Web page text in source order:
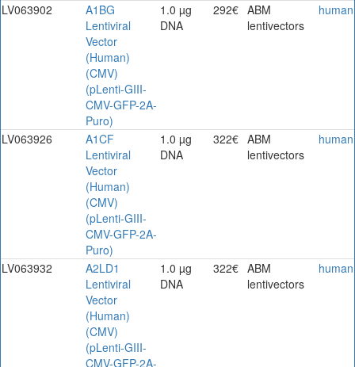
LV063902
A1BG
Lentiviral
Vector
(Human)
(CMV)
(pLenti-GIII-
CMV-GFP-2A-
Puro)
1.0 µg
DNA
292€ ABM
lentivectors
human
LV063926
A1CF
Lentiviral
Vector
(Human)
(CMV)
(pLenti-GIII-
CMV-GFP-2A-
Puro)
1.0 µg
DNA
322€ ABM
lentivectors
human
LV063932
A2LD1
Lentiviral
Vector
(Human)
(CMV)
(pLenti-GIII-
CMV-GFP-2A-
1.0 µg
DNA
322€ ABM
lentivectors
human